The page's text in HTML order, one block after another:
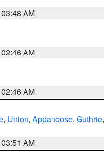
AM
AM
AM
, Union, Appanoose, Guthrie,
AM